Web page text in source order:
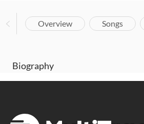
Overview Songs
Biography